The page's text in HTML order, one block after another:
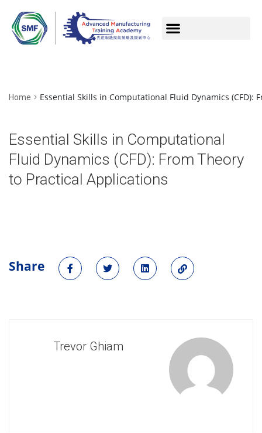
Home Essential Skills in Computational Fluid Dynamics (CFD):
Essential Skills in Computational
Fluid Dynamics (CFD): From Theory
to Practical Applications
Share
Trevor Ghiam